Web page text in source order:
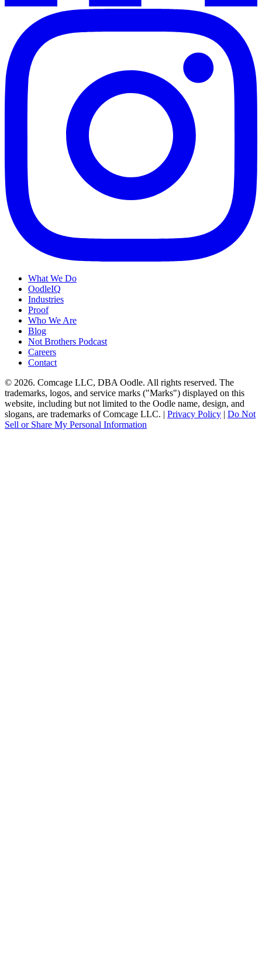
What We Do
OodleIQ
Industries
Proof
Who We Are
Blog
Not Brothers Podcast
Careers
Contact
© 2026. Comcage LLC, DBA Oodle. All rights reserved. The
trademarks, logos, and service marks ("Marks") displayed on this
website, including but not limited to the Oodle name, design, and
slogans, are trademarks of Comcage LLC. | Privacy Policy | Do Not
Sell or Share My Personal Information